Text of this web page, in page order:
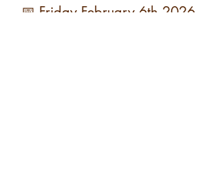
📅 Friday February 6th 2026